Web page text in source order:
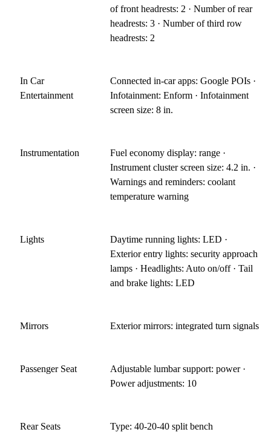
of front headrests: 2 · Number of rear
headrests: 3 · Number of third row
headrests: 2
In Car
Entertainment
Connected in-car apps: Google POIs ·
Infotainment: Enform · Infotainment
screen size: 8 in.
Instrumentation
Fuel economy display: range ·
Instrument cluster screen size: 4.2 in. ·
Warnings and reminders: coolant
temperature warning
Lights
Daytime running lights: LED ·
Exterior entry lights: security approach
lamps · Headlights: Auto on/off · Tail
and brake lights: LED
Mirrors Exterior mirrors: integrated turn signals
Passenger Seat
Adjustable lumbar support: power ·
Power adjustments: 10
Rear Seats Type: 40-20-40 split bench